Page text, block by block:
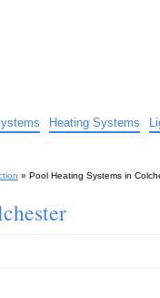
Heating Systems
» Pool Heating Systems in